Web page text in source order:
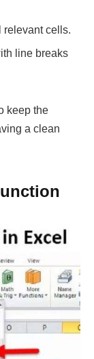
relevant cells.
line breaks
keep the
a clean